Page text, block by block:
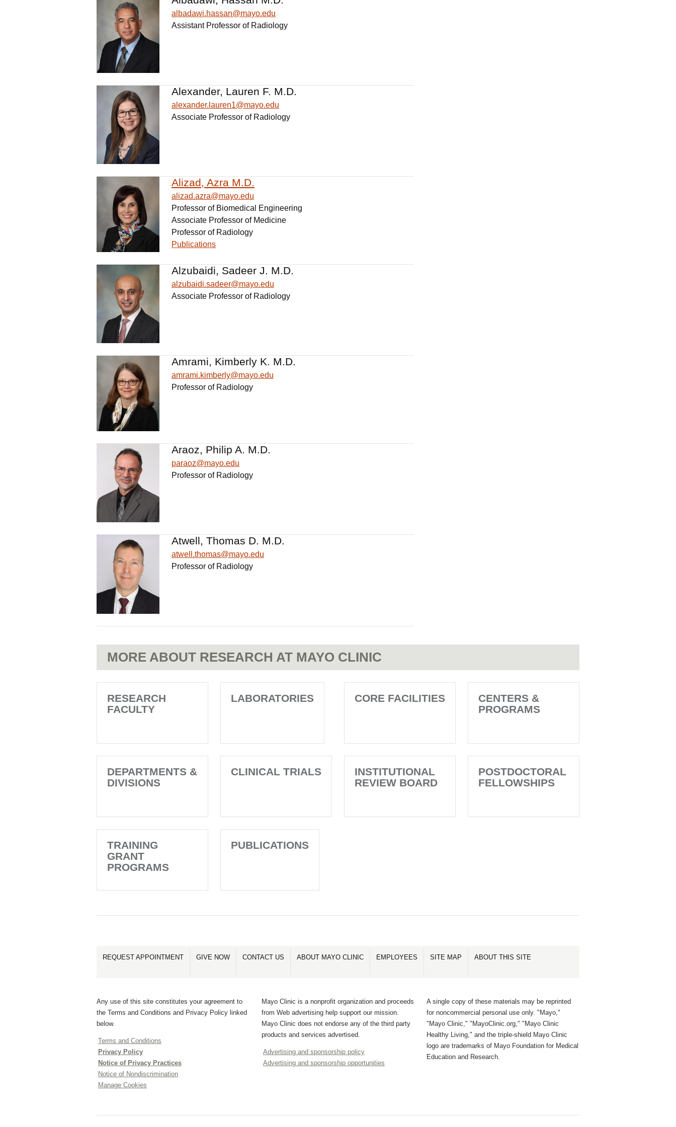
albadawi.hassan@mayo.edu
Assistant Professor of Radiology
Alexander, Lauren F. M.D.
alexander.lauren1@mayo.edu
Associate Professor of Radiology
Alizad, Azra M.D.
alizad.azra@mayo.edu
Professor of Biomedical Engineering
Associate Professor of Medicine
Professor of Radiology
Publications
Alzubaidi, Sadeer J. M.D.
alzubaidi.sadeer@mayo.edu
Associate Professor of Radiology
Amrami, Kimberly K. M.D.
amrami.kimberly@mayo.edu
Professor of Radiology
Araoz, Philip A. M.D.
paraoz@mayo.edu
Professor of Radiology
Atwell, Thomas D. M.D.
atwell.thomas@mayo.edu
Professor of Radiology
MORE ABOUT RESEARCH AT MAYO CLINIC
RESEARCH
FACULTY
LABORATORIES CORE FACILITIES
CENTERS &
PROGRAMS
DEPARTMENTS &
DIVISIONS
CLINICAL TRIALS
INSTITUTIONAL
REVIEW BOARD
POSTDOCTORAL
FELLOWSHIPS
TRAINING
GRANT
PROGRAMS
PUBLICATIONS
REQUEST APPOINTMENT GIVE NOW CONTACT US ABOUT MAYO CLINIC EMPLOYEES SITE MAP ABOUT THIS SITE
Any use of this site constitutes your agreement to
the Terms and Conditions and Privacy Policy linked
below.
Terms and Conditions
Privacy Policy
Notice of Privacy Practices
Notice of Nondiscrimination
Manage Cookies
Mayo Clinic is a nonprofit organization and proceeds
from Web advertising help support our mission.
Mayo Clinic does not endorse any of the third party
products and services advertised.
Advertising and sponsorship policy
Advertising and sponsorship opportunities
A single copy of these materials may be reprinted
for noncommercial personal use only. "Mayo,"
"Mayo Clinic," "MayoClinic.org," "Mayo Clinic
Healthy Living," and the triple-shield Mayo Clinic
logo are trademarks of Mayo Foundation for Medical
Education and Research.